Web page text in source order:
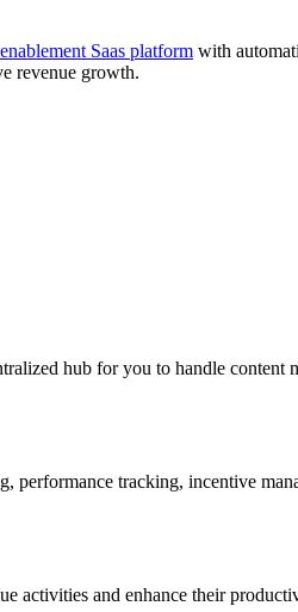
Saas platform with
revenue growth.
hub for you to handle content
tracking, incentive
activities and enhance their